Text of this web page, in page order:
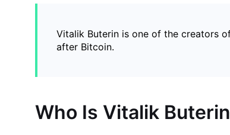
Vitalik Buterin is one of the creators
after Bitcoin.
Who Is Vitalik